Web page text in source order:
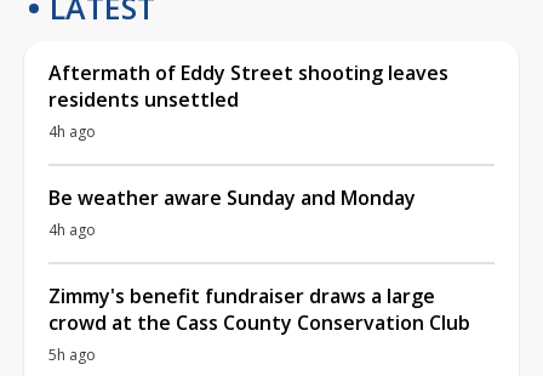
Aftermath of Eddy Street shooting leaves
residents unsettled
4h ago
Be weather aware Sunday and Monday
4h ago
Zimmy's benefit fundraiser draws a large
crowd at the Cass County Conservation Club
5h ago